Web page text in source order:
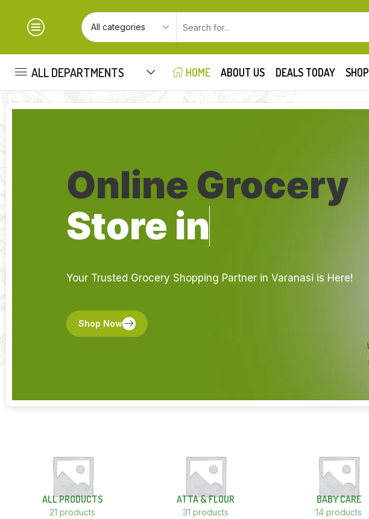
ALL DEPARTMENTS HOME ABOUT US DEALS TODAY SHOP
Online Grocery
Store in
Your Trusted Grocery Shopping Partner in Varanasi is Here!
Shop Now
ALL PRODUCTS
21 products
ATTA & FLOUR
31 products
BABY CARE
14 products